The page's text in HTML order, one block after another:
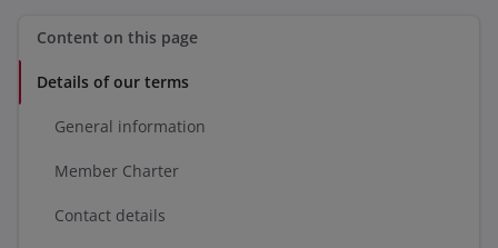
Content on this page
Details of our terms
General information
Member Charter
Contact details